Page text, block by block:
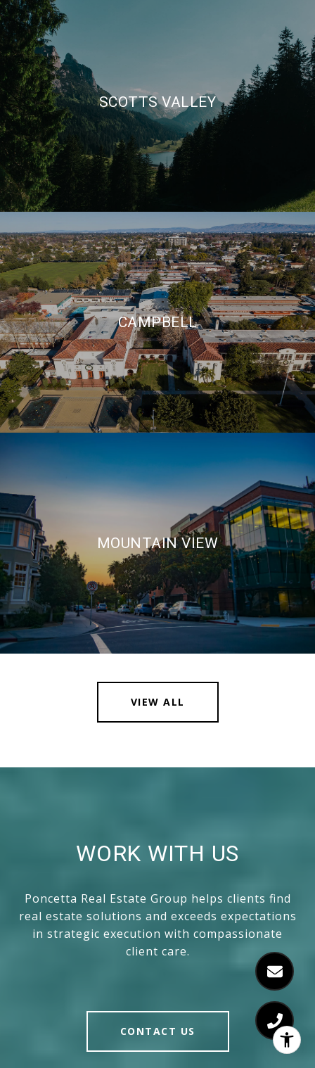
SCOTTS VALLEY
CAMPBELL
MOUNTAIN VIEW
VIEW ALL
WORK WITH US
Poncetta Real Estate Group helps clients find
real estate solutions and exceeds expectations
in strategic execution with compassionate
client care.
CONTACT US